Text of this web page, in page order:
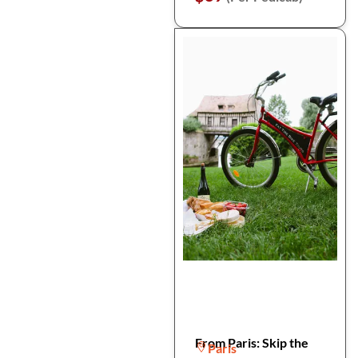
From Paris: Skip the
Paris